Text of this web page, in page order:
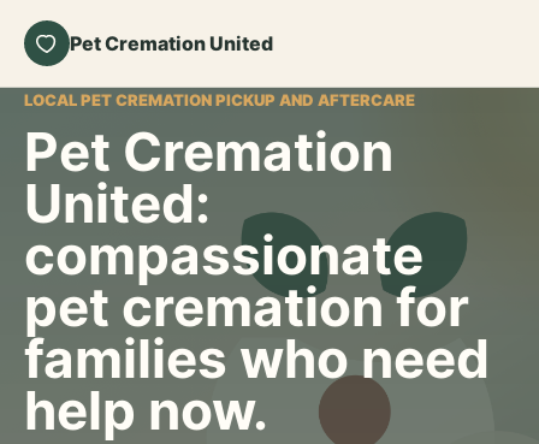
Pet Cremation United
LOCAL PET CREMATION PICKUP AND AFTERCARE
Pet Cremation
United:
compassionate
pet cremation for
families who need
help now.